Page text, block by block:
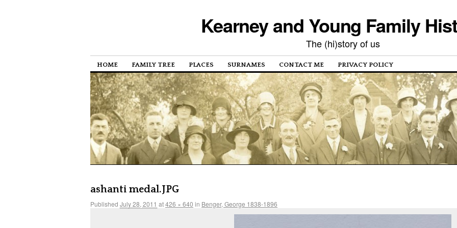
Kearney and Young Family
The (hi)story of us
HOME FAMILY TREE PLACES SURNAMES CONTACT ME PRIVACY POLICY
ashanti medal.JPG
Published July 28, 2011 at426 × 640 in Benger, George 1838-1896